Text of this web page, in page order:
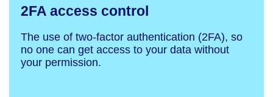
2FA access control
The use of two-factor authentication (2FA), so
no one can get access to your data without
your permission.